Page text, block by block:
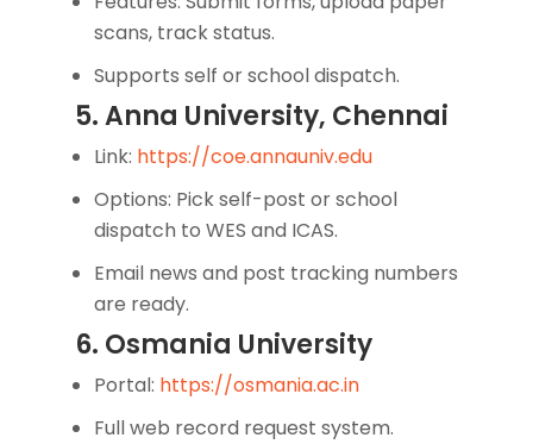
scans, track status.
Supports self or school dispatch.
5. Anna University, Chennai
Link: https://coe.annauniv.edu
Options: Pick self-post or school
dispatch to WES and ICAS.
Email news and post tracking numbers
are ready.
6. Osmania University
Portal: https://osmania.ac.in
Full web record request system.